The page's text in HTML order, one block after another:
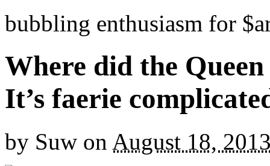
bubbling enthusiasm for
Where did the
It’s faerie
by Suw on August 18,